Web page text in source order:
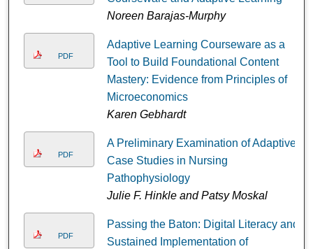
Noreen Barajas-Murphy
PDF
Adaptive Learning Courseware as a
Tool to Build Foundational Content
Mastery: Evidence from Principles of
Microeconomics
Karen Gebhardt
PDF
A Preliminary Examination of Adaptive
Case Studies in Nursing
Pathophysiology
Julie F. Hinkle and Patsy Moskal
PDF
Passing the Baton: Digital Literacy and
Sustained Implementation of